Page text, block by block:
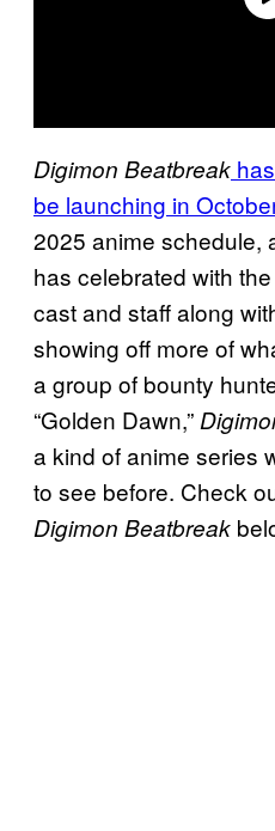
Digimon Beatbreak
be launching in
2025 anime schedule,
has celebrated with
cast and staff along
showing off more of
a group of bounty
“Golden Dawn,”
a kind of anime series
to see before. Check
Digimon Beatbreak